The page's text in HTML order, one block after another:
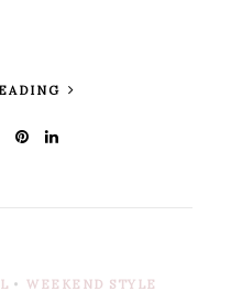
• WEEKEND STYLE